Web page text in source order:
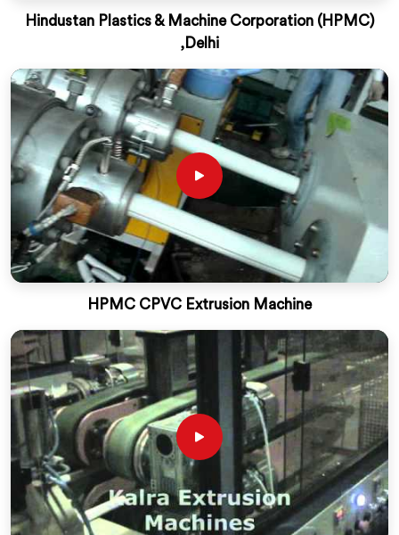
Hindustan Plastics & Machine Corporation (HPMC)
,Delhi
HPMC CPVC Extrusion Machine